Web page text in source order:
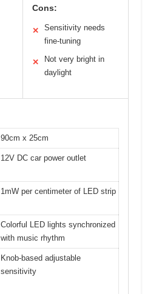
Cons:
✕
Sensitivity needs
fine-tuning
✕
Not very bright in
daylight
90cm x 25cm
12V DC car power outlet
1mW per centimeter of LED strip
Colorful LED lights synchronized
with music rhythm
Knob-based adjustable
sensitivity